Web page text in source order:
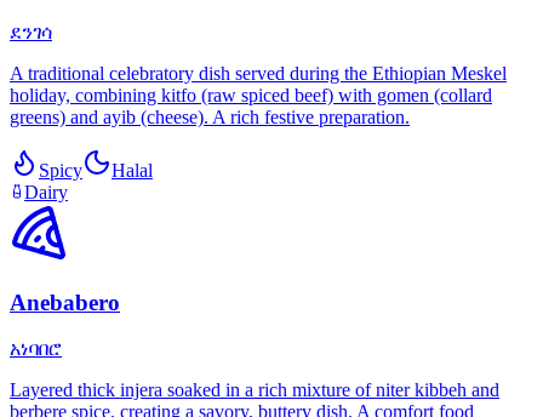
ደንገሳ
A traditional celebratory dish served during the Ethiopian Meskel
holiday, combining kitfo (raw spiced beef) with gomen (collard
greens) and ayib (cheese). A rich festive preparation.
Spicy
Halal
Dairy
Anebabero
አነባበሮ
Layered thick injera soaked in a rich mixture of niter kibbeh and
berbere spice, creating a savory, buttery dish. A comfort food